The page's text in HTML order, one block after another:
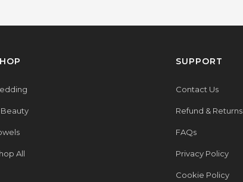
Beauty
All
SUPPORT
Contact Us
Refund & Returns
FAQs
Privacy Policy
Cookie Policy